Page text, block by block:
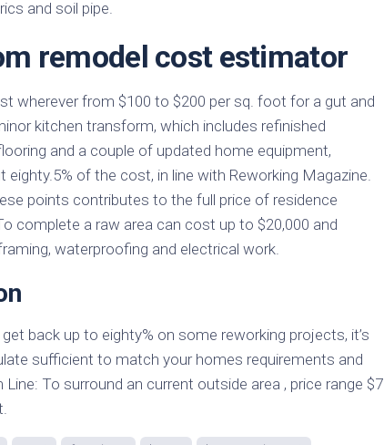
and soil pipe.
remodel cost estimator
wherever from $100 to $200 per sq. foot for a gut and
kitchen transform, which includes refinished
and a couple of updated home equipment,
eighty.5% of the cost, in line with Reworking Magazine.
points contributes to the full price of residence
complete a raw area can cost up to $20,000 and
waterproofing and electrical work.
back up to eighty% on some reworking projects, it’s
sufficient to match your homes requirements and
To surround an current outside area , price range $7